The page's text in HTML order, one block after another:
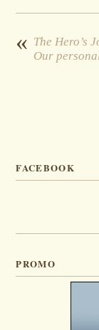
« The Hero’s
Our
FACEBOOK
PROMO